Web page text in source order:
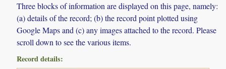
Three blocks of information are displayed on this page, namely:
(a) details of the record; (b) the record point plotted using
Google Maps and (c) any images attached to the record. Please
scroll down to see the various items.
Record details: